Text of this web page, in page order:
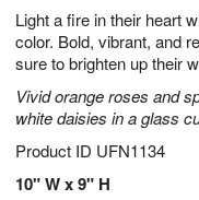
Light a fire in their heart
color. Bold, vibrant, and
sure to brighten up their
Vivid orange roses and
white daisies in a glass
Product ID UFN1134
10" W x 9" H